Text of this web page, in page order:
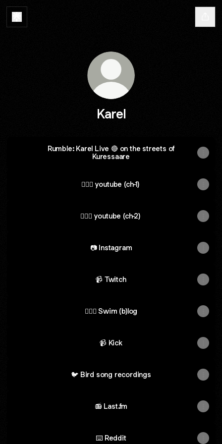
Karel
Rumble: Karel Live 🔴 on the streets of
Kuressaare
🚴🏽‍♂️ youtube (ch-1)
🏊🏼‍♂️ youtube (ch-2)
📷 Instagram
📹 Twitch
🏊🏼‍♂️ Swim (b)log
📹 Kick
🐦 Bird song recordings
📻 Last.fm
⌨️ Reddit